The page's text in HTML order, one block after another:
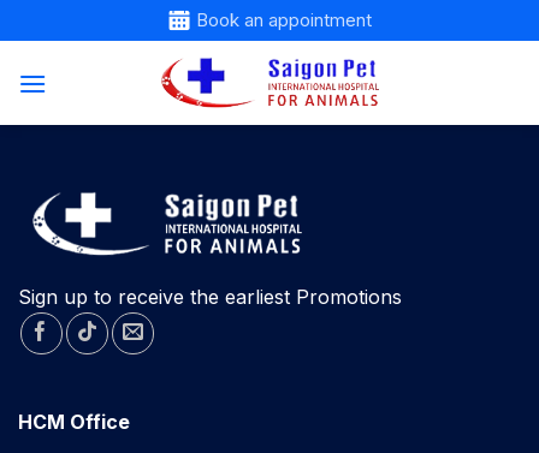
to
content
Book an appointment
Sign up to receive the earliest Promotions
HCM Office